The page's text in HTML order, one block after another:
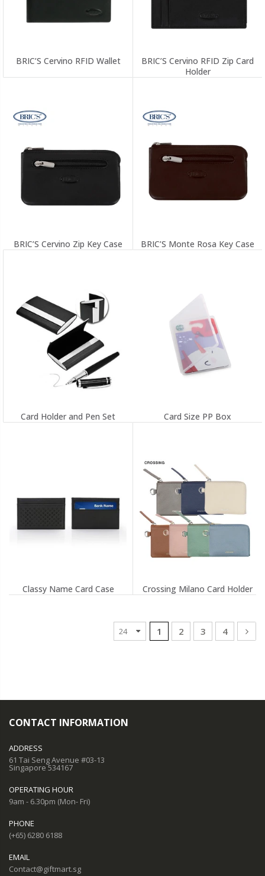
BRIC’S Cervino RFID Wallet
BRIC’S Cervino RFID Zip Card
Holder
BRIC’S Cervino Zip Key Case BRIC’S Monte Rosa Key Case
Card Holder and Pen Set Card Size PP Box
Classy Name Card Case Crossing Milano Card Holder
1 2 3 4
CONTACT INFORMATION
ADDRESS
61 Tai Seng Avenue #03-13
Singapore 534167
OPERATING HOUR
9am - 6.30pm (Mon- Fri)
PHONE
(+65) 6280 6188
EMAIL
Contact@giftmart.sg